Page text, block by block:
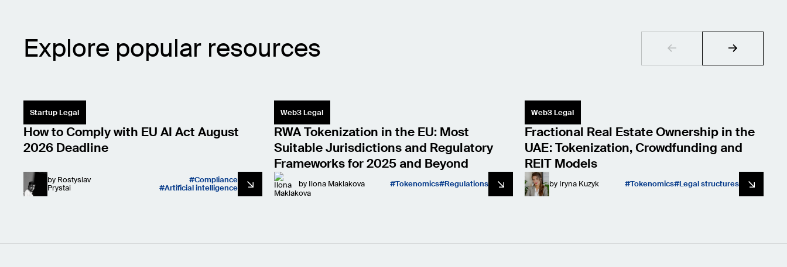
Explore popular resources
Startup Legal
How to Comply with EU AI Act August
2026 Deadline
by Rostyslav
Prystai
Compliance
Artificial intelligence
Web3 Legal
RWA Tokenization in the EU: Most
Suitable Jurisdictions and Regulatory
Frameworks for 2025 and Beyond
by Ilona Maklakova Tokenomics Regulations
Web3 Legal
Fractional Real Estate Ownership in the
UAE: Tokenization, Crowdfunding and
REIT Models
by Iryna Kuzyk Tokenomics Legal structures